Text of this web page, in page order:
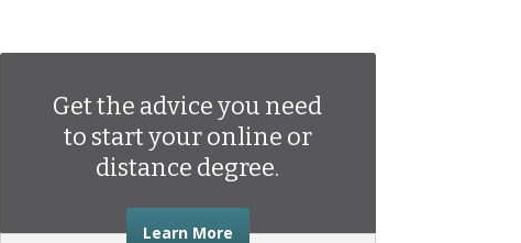
Get the advice you need
to start your online or
distance degree.
Learn Moreabout the advice you need to start